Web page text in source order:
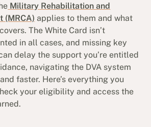
Military Rehabilitation and
(MRCA) applies to them and what
The White Card isn’t
in all cases, and missing key
delay the support you’re entitled
navigating the DVA system
faster. Here’s everything you
your eligibility and access the